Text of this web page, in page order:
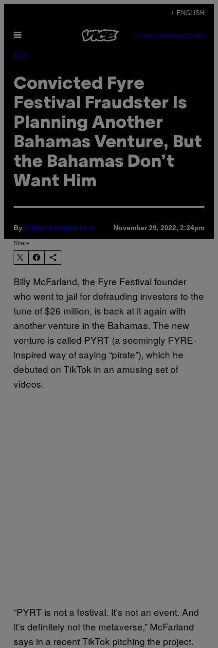
content
+ ENGLISH
Open
SUBSCRIBENEWSLETTER
Tech
Convicted Fyre
Festival Fraudster Is
Planning Another
Bahamas Venture, But
the Bahamas Don’t
Want Him
By Edward Ongweso Jr November 29, 2022, 2:24pm
Share:
Billy McFarland, the Fyre Festival founder
who went to jail for defrauding investors to the
tune of $26 million, is back at it again with
another venture in the Bahamas. The new
venture is called PYRT (a seemingly FYRE-
inspired way of saying “pirate”), which he
debuted on TikTok in an amusing set of
videos.
“PYRT is not a festival. It’s not an event. And
it’s definitely not the metaverse,” McFarland
says in a recent TikTok pitching the project.